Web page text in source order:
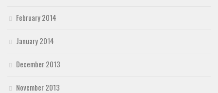
February 2014
January 2014
December 2013
November 2013